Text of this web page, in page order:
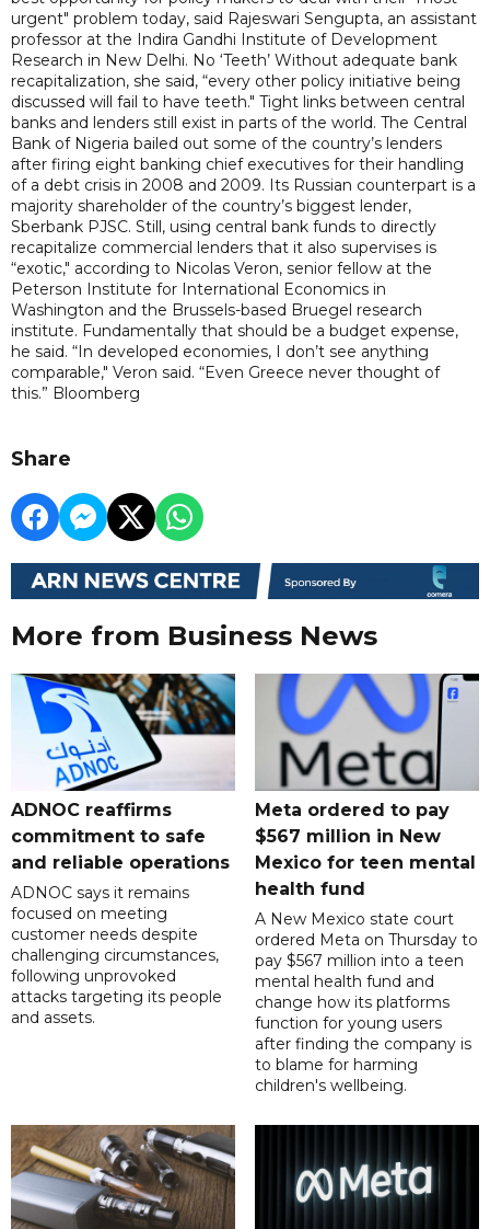
urgent" problem today, said Rajeswari Sengupta, an assistant
professor at the Indira Gandhi Institute of Development
Research in New Delhi. No ‘Teeth’ Without adequate bank
recapitalization, she said, “every other policy initiative being
discussed will fail to have teeth." Tight links between central
banks and lenders still exist in parts of the world. The Central
Bank of Nigeria bailed out some of the country’s lenders
after firing eight banking chief executives for their handling
of a debt crisis in 2008 and 2009. Its Russian counterpart is a
majority shareholder of the country’s biggest lender,
Sberbank PJSC. Still, using central bank funds to directly
recapitalize commercial lenders that it also supervises is
“exotic," according to Nicolas Veron, senior fellow at the
Peterson Institute for International Economics in
Washington and the Brussels-based Bruegel research
institute. Fundamentally that should be a budget expense,
he said. “In developed economies, I don’t see anything
comparable," Veron said. “Even Greece never thought of
this.” Bloomberg
Share
More from Business News
ADNOC reaffirms
commitment to safe
and reliable operations
ADNOC says it remains
focused on meeting
customer needs despite
challenging circumstances,
following unprovoked
attacks targeting its people
and assets.
Meta ordered to pay
$567 million in New
Mexico for teen mental
health fund
A New Mexico state court
ordered Meta on Thursday to
pay $567 million into a teen
mental health fund and
change how its platforms
function for young users
after finding the company is
to blame for harming
children's wellbeing.